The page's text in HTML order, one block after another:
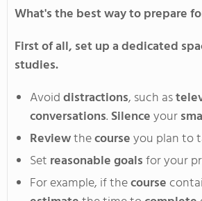
What'sthe best way to prepare
First of all, set up a dedicated
studies.
Avoiddistractions, such as
conversations. Silenceyour
Reviewthecourseyou plan to
Set reasonable goalsfor your
Forexample, if thecourse